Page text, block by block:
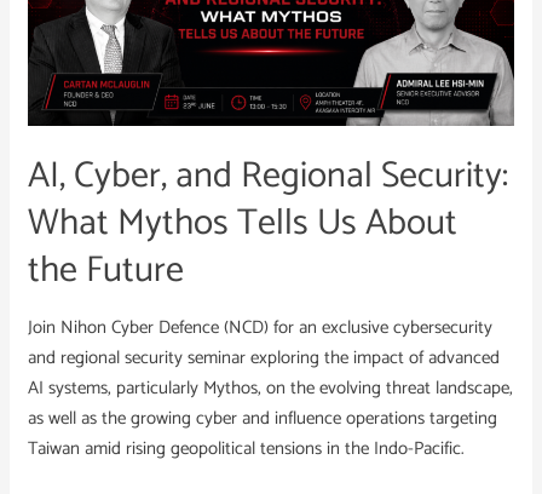
AI, Cyber, and Regional Security:
What Mythos Tells Us About
the Future
Join Nihon Cyber Defence (NCD) for an exclusive cybersecurity
and regional security seminar exploring the impact of advanced
AI systems, particularly Mythos, on the evolving threat landscape,
as well as the growing cyber and influence operations targeting
Taiwan amid rising geopolitical tensions in the Indo-Pacific.
Regional
Security:
What
Mythos
Tells
Us
About
the
Future